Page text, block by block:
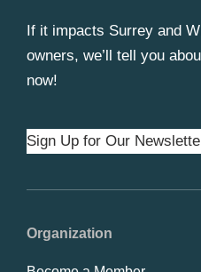
If it impacts Surrey and
owners, we’ll tell you
now!
Sign Up for Our
Organization